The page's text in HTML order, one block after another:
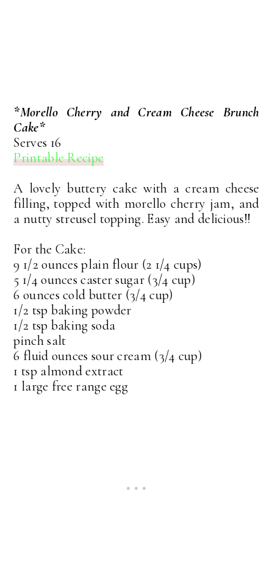
*Morello Cherry and Cream Cheese Brunch
Cake*
Serves 16
Printable Recipe
A lovely buttery cake with a cream cheese
filling, topped with morello cherry jam, and
a nutty streusel topping. Easy and delicious!!
For the Cake:
9 1/2 ounces plain flour (2 1/4 cups)
5 1/4 ounces caster sugar (3/4 cup)
6 ounces cold butter (3/4 cup)
1/2 tsp baking powder
1/2 tsp baking soda
pinch salt
6 fluid ounces sour cream (3/4 cup)
1 tsp almond extract
1 large free range egg